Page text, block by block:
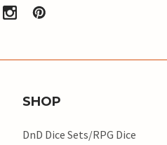
SHOP
DnD Dice Sets/RPG Dice